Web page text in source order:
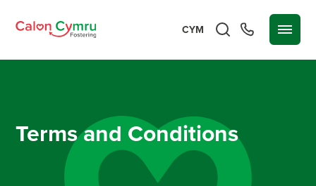
CYM
Terms and Conditions